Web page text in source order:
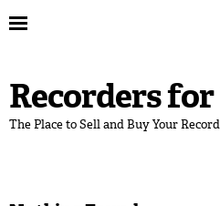
Recorders for
The Place to Sell and Buy Your